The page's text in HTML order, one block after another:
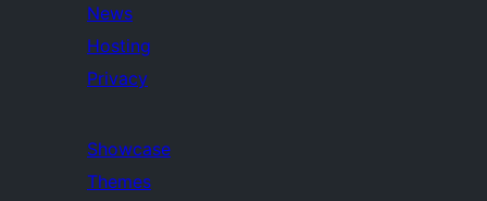
News
Hosting
Privacy
Showcase
Themes